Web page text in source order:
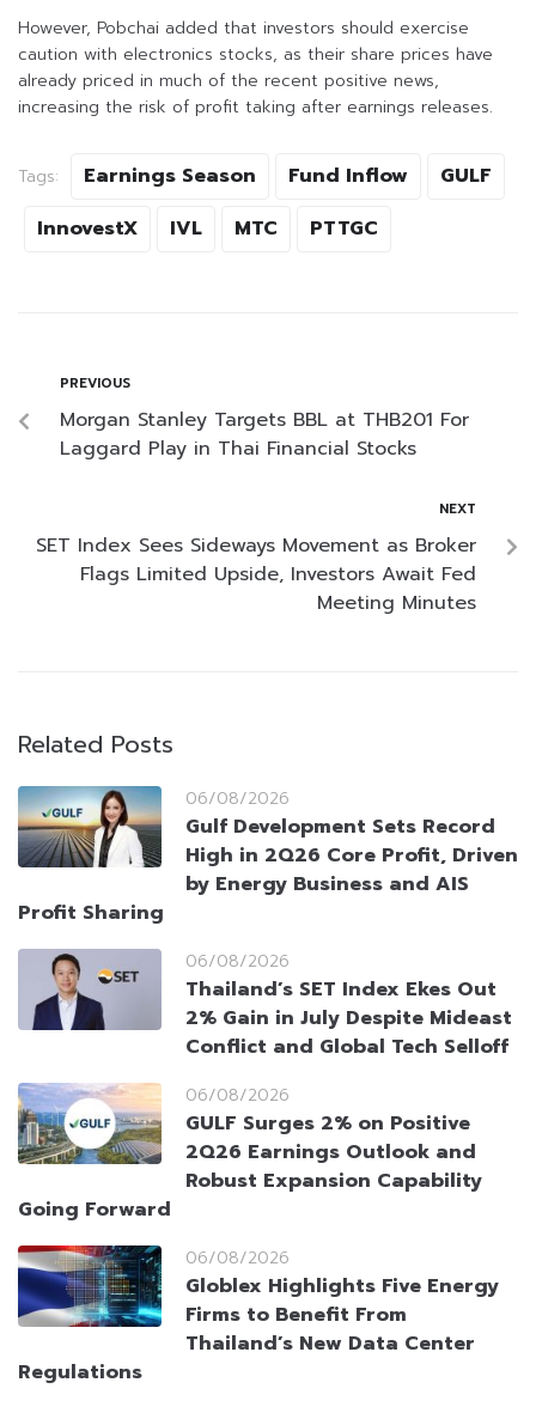
However, Pobchai added that investors should exercise
caution with electronics stocks, as their share prices have
already priced in much of the recent positive news,
increasing the risk of profit taking after earnings releases.
Tags: Earnings Season Fund Inflow
GULF
InnovestX
IVL MTC PTTGC
PREVIOUS
Morgan Stanley Targets BBL at THB201 For
Laggard Play in Thai Financial Stocks
NEXT
SET Index Sees Sideways Movement as Broker
Flags Limited Upside, Investors Await Fed
Meeting Minutes
Related Posts
06/08/2026
Gulf Development Sets Record
High in 2Q26 Core Profit, Driven
by Energy Business and AIS
Profit Sharing
06/08/2026
Thailand’s SET Index Ekes Out
2% Gain in July Despite Mideast
Conflict and Global Tech Selloff
06/08/2026
GULF Surges 2% on Positive
2Q26 Earnings Outlook and
Robust Expansion Capability
Going Forward
06/08/2026
Globlex Highlights Five Energy
Firms to Benefit From
Thailand’s New Data Center
Regulations